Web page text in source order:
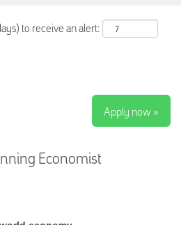
to receive an alert:
Apply now »
Economist